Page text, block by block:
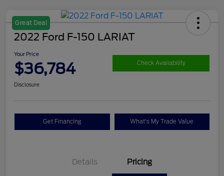
Great Deal
2022 Ford F-150 LARIAT
Your Price
$36,784 Check Availability
Disclosure
Get Financing What's My Trade Value
Details Pricing